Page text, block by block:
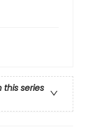
this series